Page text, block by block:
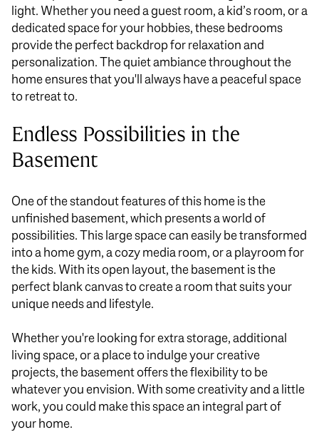
light. Whether you need a guest room, a kid’s room, or a
dedicated space for your hobbies, these bedrooms
provide the perfect backdrop for relaxation and
personalization. The quiet ambiance throughout the
home ensures that you'll always have a peaceful space
to retreat to.
Endless Possibilities in the
Basement
One of the standout features of this home is the
unfinished basement, which presents a world of
possibilities. This large space can easily be transformed
into a home gym, a cozy media room, or a playroom for
the kids. With its open layout, the basement is the
perfect blank canvas to create a room that suits your
unique needs and lifestyle.
Whether you're looking for extra storage, additional
living space, or a place to indulge your creative
projects, the basement offers the flexibility to be
whatever you envision. With some creativity and a little
work, you could make this space an integral part of
your home.